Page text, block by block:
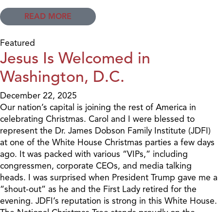
READ MORE
Featured
Jesus Is Welcomed in
Washington, D.C.
December 22, 2025
Our nation’s capital is joining the rest of America in
celebrating Christmas. Carol and I were blessed to
represent the Dr. James Dobson Family Institute (JDFI)
at one of the White House Christmas parties a few days
ago. It was packed with various “VIPs,” including
congressmen, corporate CEOs, and media talking
heads. I was surprised when President Trump gave me a
“shout-out” as he and the First Lady retired for the
evening. JDFI’s reputation is strong in this White House.